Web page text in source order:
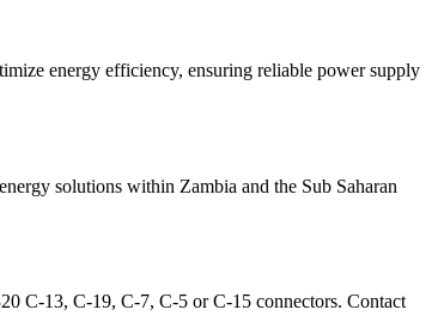
energy efficiency, ensuring reliable power supply
solutions within Zambia and the Sub Saharan
C-13, C-19, C-7, C-5 or C-15 connectors. Contact